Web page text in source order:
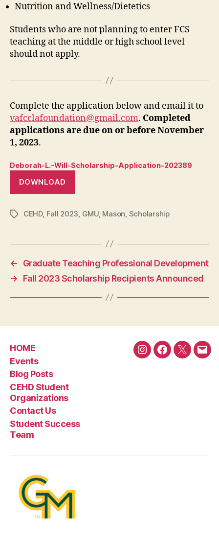
Nutrition and Wellness/Dietetics
Students who are not planning to enter FCS
teaching at the middle or high school level
should not apply.
Complete the application below and email it to
vafcclafoundation@gmail.com. Completed
applications are due on or before November
1, 2023.
Deborah-L.-Will-Scholarship-Application-202389
DOWNLOAD
TagsCEHD, Fall 2023 GMU, Mason Scholarship
←
Graduate Teaching Professional Development
→
Fall 2023 Scholarship Recipients Announced
HOME
Events
Blog Posts
CEHD Student
Organizations
Contact Us
Student Success
Team
InstagramFacebook
Twitter